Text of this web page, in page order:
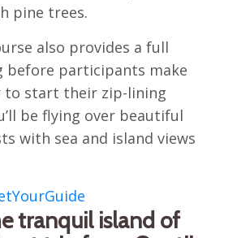
pine trees.
also provides a full
before participants make
to start their zip-lining
be flying over beautiful
with sea and island views
tranquil island of